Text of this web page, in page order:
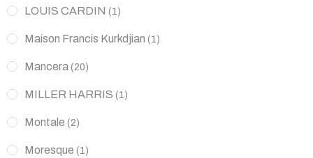
LOUIS CARDIN (1)
Maison Francis Kurkdjian (1)
Mancera (20)
MILLER HARRIS (1)
Montale (2)
Moresque (1)